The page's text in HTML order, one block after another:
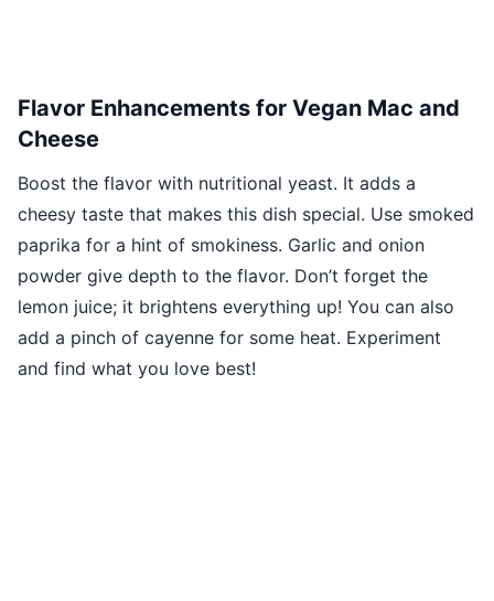
Flavor Enhancements for Vegan Mac and
Cheese
Boost the flavor with nutritional yeast. It adds a
cheesy taste that makes this dish special. Use smoked
paprika for a hint of smokiness. Garlic and onion
powder give depth to the flavor. Don’t forget the
lemon juice; it brightens everything up! You can also
add a pinch of cayenne for some heat. Experiment
and find what you love best!